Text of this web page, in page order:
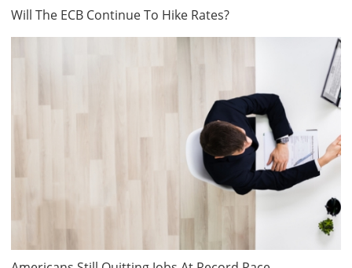
Will The ECB Continue To Hike Rates?